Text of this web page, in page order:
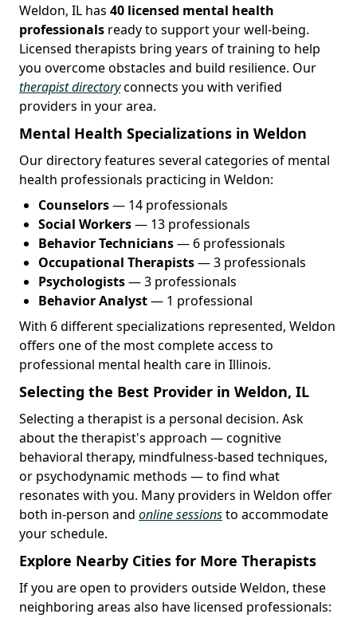
Weldon, IL has 40 licensed mental health
professionals ready to support your well-being.
Licensed therapists bring years of training to help
you overcome obstacles and build resilience. Our
therapist directoryconnects you with verified
providers in your area.
Mental Health Specializations in Weldon
Our directory features several categories of mental
health professionals practicing in Weldon:
Counselors— 14 professionals
Social Workers— 13 professionals
Behavior Technicians— 6 professionals
Occupational Therapists— 3 professionals
Psychologists— 3 professionals
Behavior Analyst— 1 professional
With 6 different specializations represented, Weldon
offers one of the most complete access to
professional mental health care in Illinois.
Selecting the Best Provider in Weldon, IL
Selecting a therapist is a personal decision. Ask
about the therapist's approach — cognitive
behavioral therapy, mindfulness-based techniques,
or psychodynamic methods — to find what
resonates with you. Many providers in Weldon offer
both in-person and online sessionsto accommodate
your schedule.
Explore Nearby Cities for More Therapists
If you are open to providers outside Weldon, these
neighboring areas also have licensed professionals: